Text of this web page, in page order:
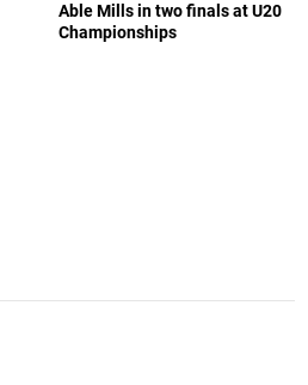
Able Mills in two finals at U20
Championships